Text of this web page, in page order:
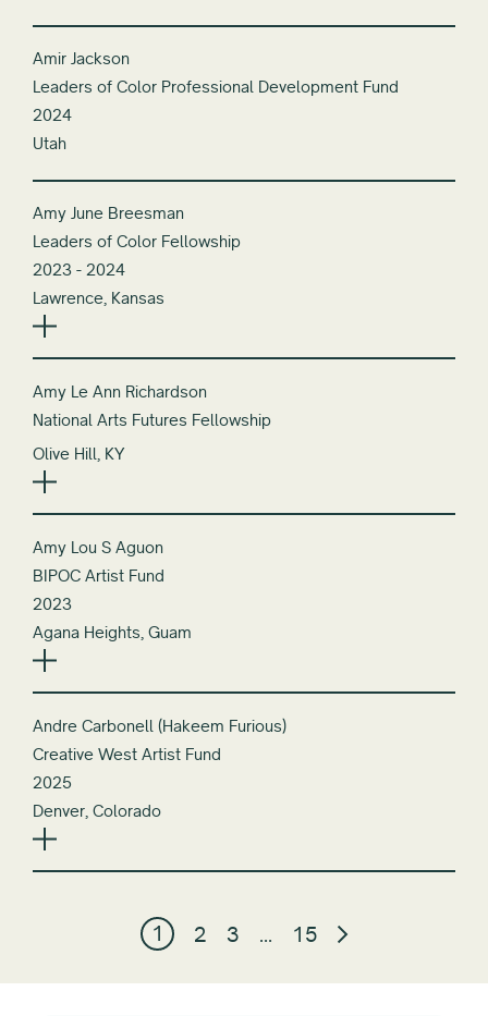
Amir Jackson
Leaders of Color Professional Development Fund
2024
Utah
Amy June Breesman
Leaders of Color Fellowship
2023 - 2024
Lawrence, Kansas
Amy Le Ann Richardson
National Arts Futures Fellowship
Olive Hill, KY
Amy Lou S Aguon
BIPOC Artist Fund
2023
Agana Heights, Guam
Andre Carbonell (Hakeem Furious)
Creative West Artist Fund
2025
Denver, Colorado
1 2 3 … 15